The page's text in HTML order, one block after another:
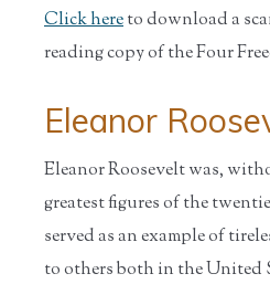
Click hereto download a
reading copy of the Four
Eleanor
Eleanor Roosevelt was,
greatest figures of the
served as an example of
to others both in the United